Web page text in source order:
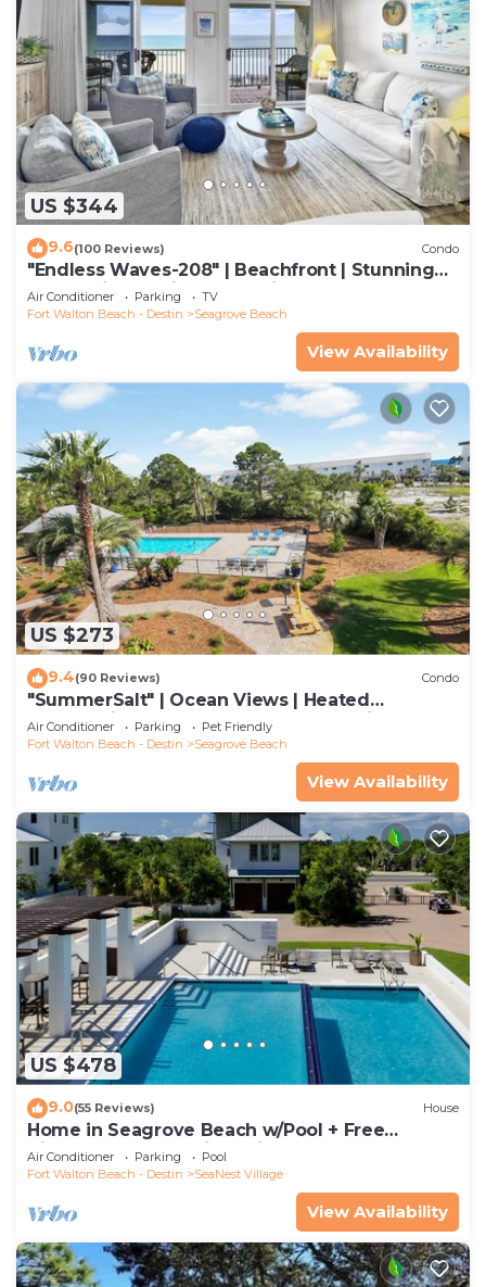
US $344
9.6(100 Reviews) Condo
"Endless Waves-208" | Beachfront | Stunning
Beach Views | Bike to Seaside
Air Conditioner Parking
TV
Fort Walton Beach - Destin
Seagrove Beach
View Availability
US $273
9.4(90 Reviews) Condo
"SummerSalt" | Ocean Views | Heated
Community Pool and Hot tub | Dog Friendly
Air Conditioner Parking
Pet Friendly
Fort Walton Beach - Destin
Seagrove Beach
View Availability
US $478
9.0(55 Reviews) House
Home in Seagrove Beach w/Pool + Free
Tickets: Golf, Dolphin Cruise & More!
Air Conditioner Parking
Pool
Fort Walton Beach - Destin
SeaNest Village
View Availability